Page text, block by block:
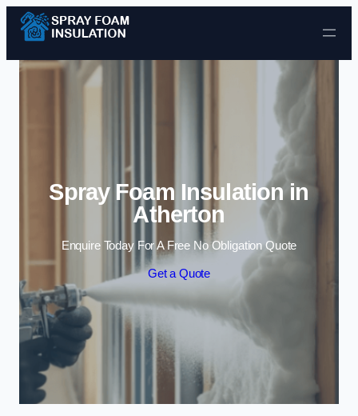
Skip to content
Spray Foam Insulation in
Atherton
Enquire Today For A Free No Obligation Quote
Get a Quote